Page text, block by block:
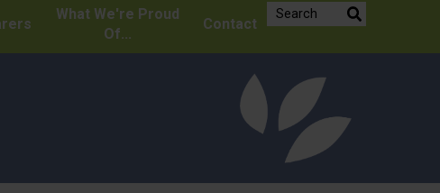
What We're Proud
Of...
Contact
Search the website: